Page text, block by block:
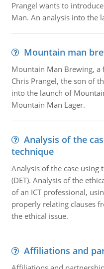
Prangel wants to
Man. An analysis into the
Mountain man
Mountain Man Brewing,
Chris Prangel, the son of
into the launch of
Mountain Man Lager.
Analysis of the
technique
Analysis of the case using
(DET). Analysis of the
of an ICT professional,
properly relating clauses
the ethical issue.
Affiliations and